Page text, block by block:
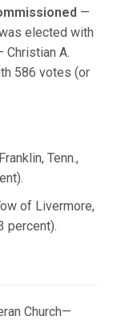
—
elected with
Christian A.
586 votes (or
Tenn.,
of Livermore,
percent).
Church—